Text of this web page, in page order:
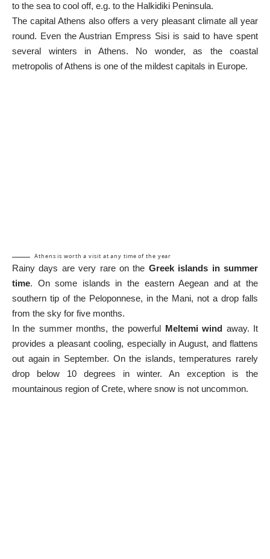
to the sea to cool off, e.g. to the Halkidiki Peninsula.
The capital Athens also offers a very pleasant climate all year
round. Even the Austrian Empress Sisi is said to have spent
several winters in Athens. No wonder, as the coastal
metropolis of Athens is one of the mildest capitals in Europe.
Athens is worth a visit at any time of the year
Rainy days are very rare on the Greek islands in summer
time. On some islands in the eastern Aegean and at the
southern tip of the Peloponnese, in the Mani, not a drop falls
from the sky for five months.
In the summer months, the powerful Meltemi wind away. It
provides a pleasant cooling, especially in August, and flattens
out again in September. On the islands, temperatures rarely
drop below 10 degrees in winter. An exception is the
mountainous region of Crete, where snow is not uncommon.